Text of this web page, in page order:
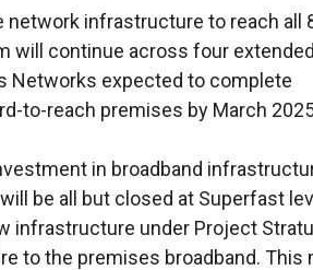
t
e
r
n
l
i
n
infrastructure to reach all
will continue across four extended
Networks expected to complete
to-reach premises by March
in broadband
be all but closed at Superfast
infrastructure under Project
to the premises broadband. This